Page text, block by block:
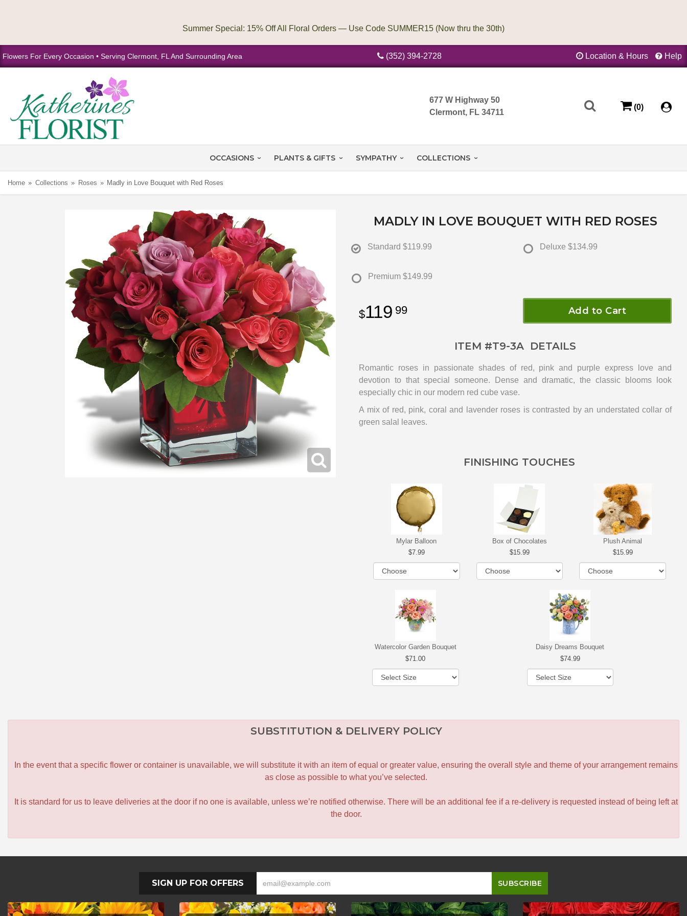
Flowers For Every Occasion • Serving Clermont, FL And Surrounding Area (352) 394-2728 Location & Hours Help
677 W Highway 50
Clermont, FL 34711
(0)
OCCASIONS PLANTS & GIFTS SYMPATHY COLLECTIONS
Home Collections Roses Madly in Love Bouquet with Red Roses
MADLY IN LOVE BOUQUET WITH RED ROSES
Standard $119.99 Deluxe $134.99
Premium $149.99
119 99 Add to Cart
ITEM #T9-3A DETAILS
Romantic roses in passionate shades of red, pink and purple express love and
devotion to that special someone. Dense and dramatic, the classic blooms look
especially chic in our modern red cube vase.
A mix of red, pink, coral and lavender roses is contrasted by an understated collar of
green salal leaves.
FINISHING TOUCHES
Mylar Balloon
7.99
Box of Chocolates
15.99
Plush Animal
15.99
Watercolor Garden Bouquet
71.00
Daisy Dreams Bouquet
74.99
SUBSTITUTION & DELIVERY POLICY
In the event that a specific flower or container is unavailable, we will substitute it with an item of equal or greater value, ensuring the overall style and theme of your arrangement remains
as close as possible to what you’ve selected.
It is standard for us to leave deliveries at the door if no one is available, unless we’re notified otherwise. There will be an additional fee if a re-delivery is requested instead of being left at
the door.
SIGN UP FOR OFFERS